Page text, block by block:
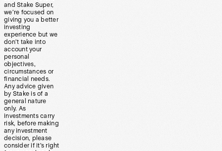
and Stake Super,
we’re focused on
giving you a better
investing
experience but we
don’t take into
account your
personal
objectives,
circumstances or
financial needs.
Any advice given
by Stake is of a
general nature
only. As
investments carry
risk, before making
any investment
decision, please
consider if it’s right